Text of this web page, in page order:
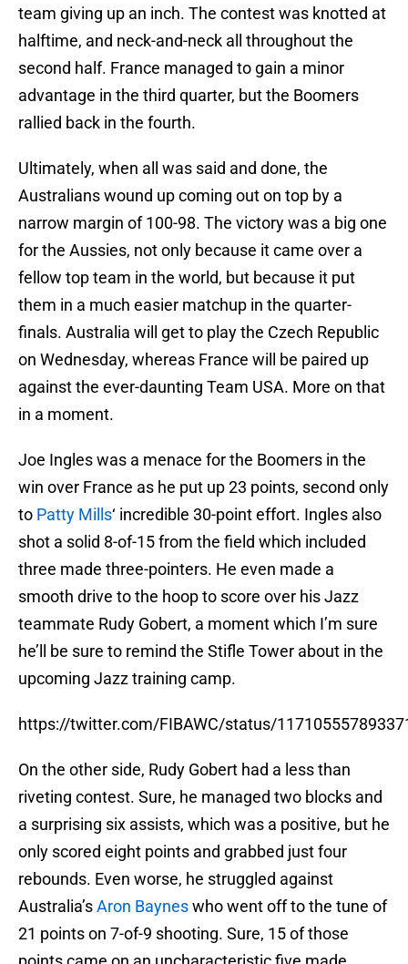
team giving up an inch. The contest was knotted at
halftime, and neck-and-neck all throughout the
second half. France managed to gain a minor
advantage in the third quarter, but the Boomers
rallied back in the fourth.
Ultimately, when all was said and done, the
Australians wound up coming out on top by a
narrow margin of 100-98. The victory was a big one
for the Aussies, not only because it came over a
fellow top team in the world, but because it put
them in a much easier matchup in the quarter-
finals. Australia will get to play the Czech Republic
on Wednesday, whereas France will be paired up
against the ever-daunting Team USA. More on that
in a moment.
Joe Ingles was a menace for the Boomers in the
win over France as he put up 23 points, second only
to Patty Mills‘ incredible 30-point effort. Ingles also
shot a solid 8-of-15 from the field which included
three made three-pointers. He even made a
smooth drive to the hoop to score over his Jazz
teammate Rudy Gobert, a moment which I’m sure
he’ll be sure to remind the Stifle Tower about in the
upcoming Jazz training camp.
https://twitter.com/FIBAWC/status/
On the other side, Rudy Gobert had a less than
riveting contest. Sure, he managed two blocks and
a surprising six assists, which was a positive, but he
only scored eight points and grabbed just four
rebounds. Even worse, he struggled against
Australia’sAron Bayneswho went off to the tune of
21 points on 7-of-9 shooting. Sure, 15 of those